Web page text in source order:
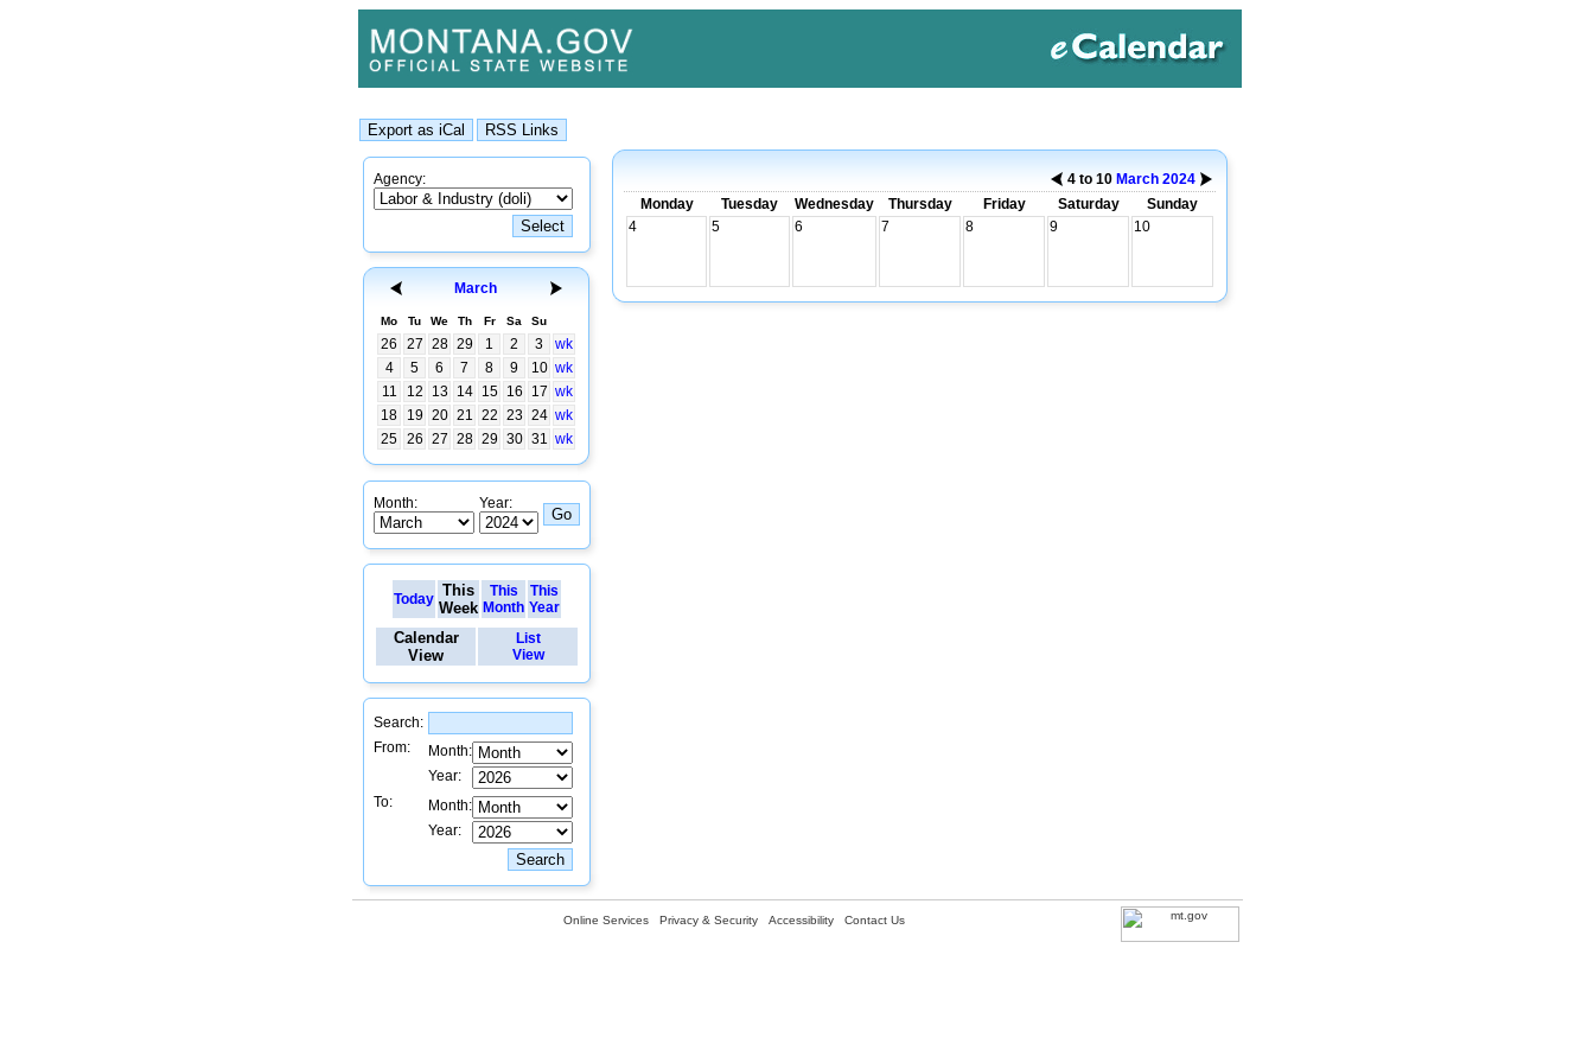
Agency:
March
Mo Tu We Th Fr Sa Su
26 27 28 29 1 2 3
wk
4
5 6 7 8 9 10 wk
11
12 13 14 15 16 17 wk
18
19 20 21 22 23 24 wk
25 26 27 28 29 30 31 wk
Month: Year:
Today This
Week
This
Month
This
Year
Calendar
View
List
View
Search:
From:
Month:
Year:
To:
Month:
Year:
4 to 10 March 2024
Monday
Tuesday Wednesday Thursday Friday Saturday
Sunday
4
5 6 7 8 9 10
Online Services Privacy & Security Accessibility Contact Us